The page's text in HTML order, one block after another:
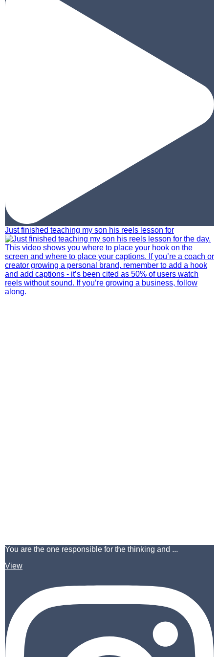
Just finished teaching my son his reels lesson for
You are the one responsible for the thinking and ...
View